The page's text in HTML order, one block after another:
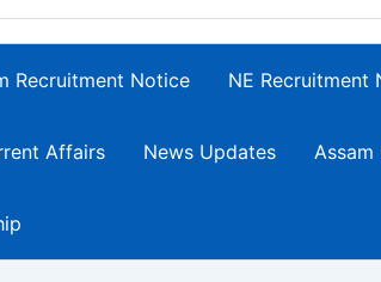
Recruitment Notice NE Recruitment
Affairs News Updates Assam